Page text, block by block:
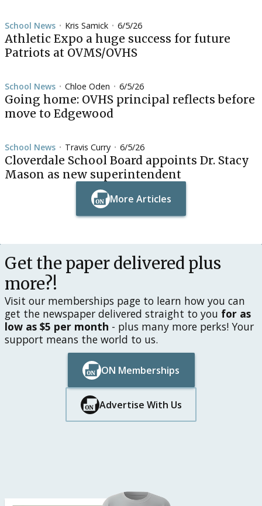
School News • Kris Samick • 6/5/26
Athletic Expo a huge success for future
Patriots at OVMS/OVHS
School News • Chloe Oden • 6/5/26
Going home: OVHS principal reflects before
move to Edgewood
School News • Travis Curry • 6/5/26
Cloverdale School Board appoints Dr. Stacy
Mason as new superintendent
More Articles
Button Text
Get the paper delivered plus
more?!
Visit our memberships page to learn how you can
get the newspaper delivered straight to you for as
low as $5 per month - plus many more perks! Your
support means the world to us.
ON Memberships
Button Text
Button Text
Advertise With Us
Button Text